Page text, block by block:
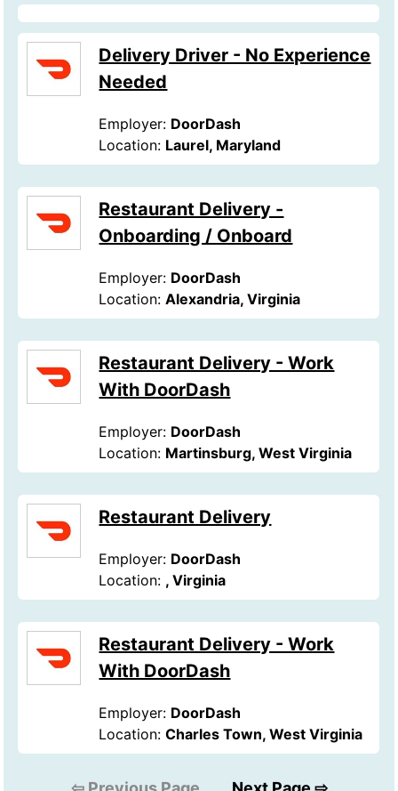
Delivery Driver - No Experience
Needed
Employer: DoorDash
Location: Laurel, Maryland
Restaurant Delivery -
Onboarding / Onboard
Employer: DoorDash
Location:Alexandria, Virginia
Restaurant Delivery - Work
With DoorDash
Employer: DoorDash
Location: Martinsburg, West Virginia
Restaurant Delivery
Employer: DoorDash
Location: , Virginia
Restaurant Delivery - Work
With DoorDash
Employer: DoorDash
Location:Charles Town, West Virginia